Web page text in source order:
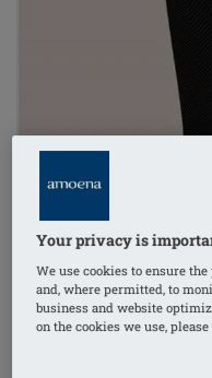
Your privacy is
We use cookies to ensure
and, where permitted, to
business and website
on the cookies we use,